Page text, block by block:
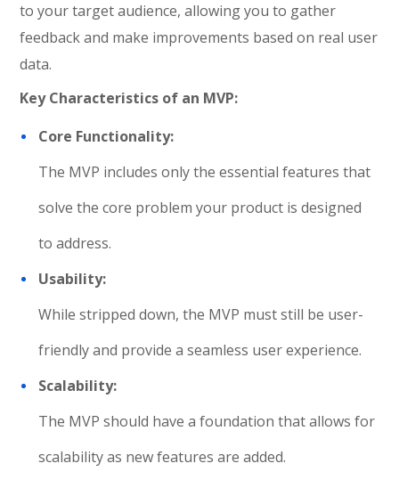
to your target audience, allowing you to gather
feedback and make improvements based on real user
data.
Key Characteristics of an MVP:
Core Functionality:
The MVP includes only the essential features that
solve the core problem your product is designed
to address.
Usability:
While stripped down, the MVP must still be user-
friendly and provide a seamless user experience.
Scalability:
The MVP should have a foundation that allows for
scalability as new features are added.